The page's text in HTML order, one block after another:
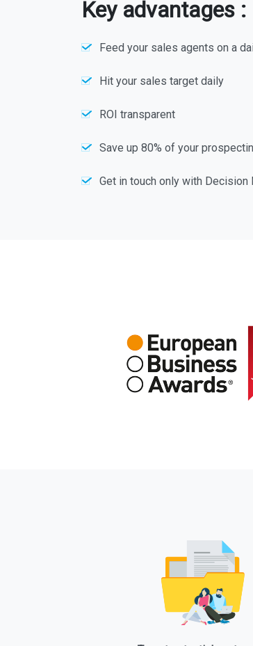
Key advantages :
Feed your sales agents on a
Hit your sales target daily
ROI transparent
Save up 80% of your
Get in touch only with Decision